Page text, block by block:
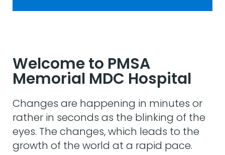
Welcome to PMSA
Memorial MDC Hospital
Changes are happening in minutes or
rather in seconds as the blinking of the
eyes. The changes, which leads to the
growth of the world at a rapid pace.